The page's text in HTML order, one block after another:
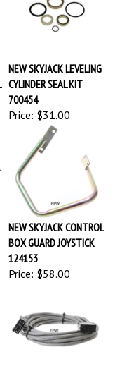
NEW SKYJACK LEVELING
CYLINDER SEAL KIT
700454
Price: $31.00
NEW SKYJACK CONTROL
BOX GUARD JOYSTICK
124153
Price:$58.00